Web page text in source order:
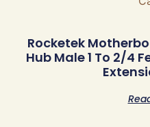
Rocketek
Hub Male 1 To 2/4